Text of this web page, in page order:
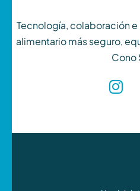
Tecnología, colaboración
alimentario más seguro,
Cono